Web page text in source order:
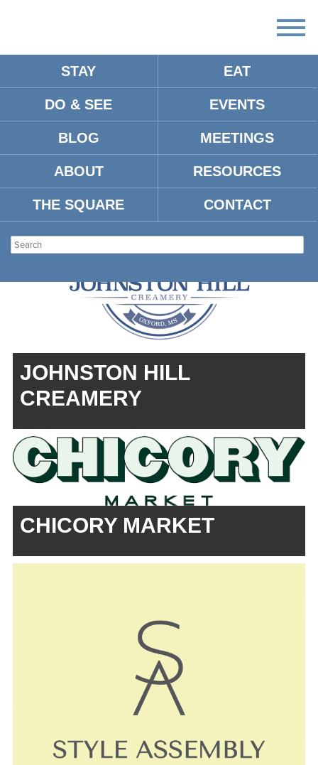
STAY EAT
DO & SEE EVENTS
BLOG MEETINGS
ABOUT RESOURCES
THE SQUARE CONTACT
ARTICLES:
VINE BOTTLE SHOP
JOHNSTON HILL
CREAMERY
CHICORY MARKET